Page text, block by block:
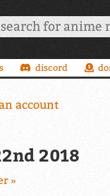
discord
account
2018
»